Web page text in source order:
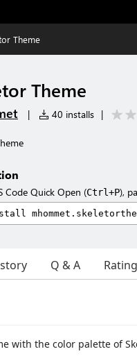
Theme
Theme
| 40 installs |
Code Quick Open (Ctrl+P),
Q & A
with the color palette of